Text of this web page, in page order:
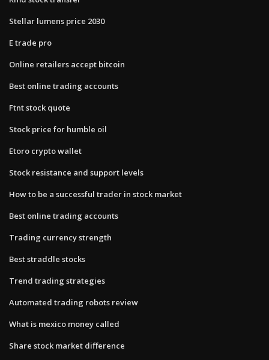
Stellar lumens price 2030
E trade pro
Online retailers accept bitcoin
Best online trading accounts
Ftnt stock quote
Stock price for humble oil
Etoro crypto wallet
Stock resistance and support levels
How to be a successful trader in stock market
Best online trading accounts
Trading currency strength
Best straddle stocks
Trend trading strategies
Automated trading robots review
What is mexico money called
Share stock market difference